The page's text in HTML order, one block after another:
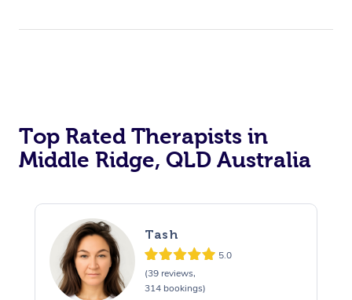
Top Rated Therapists in
Middle Ridge, QLD Australia
Tash
5.0
(39 reviews,
314 bookings)